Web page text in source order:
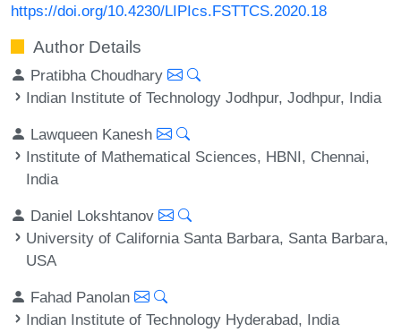
https://doi.org/10.4230/LIPIcs.FSTTCS.2020.18
Author Details
Pratibha Choudhary
Indian Institute of Technology Jodhpur, Jodhpur, India
Lawqueen Kanesh
Institute of Mathematical Sciences, HBNI, Chennai,
India
Daniel Lokshtanov
University of California Santa Barbara, Santa Barbara,
USA
Fahad Panolan
Indian Institute of Technology Hyderabad, India